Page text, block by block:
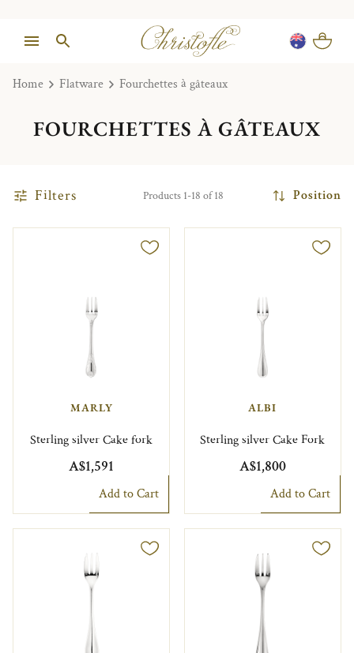
Home Flatware Fourchettes à gâteaux
FOURCHETTES À GÂTEAUX
Filters Products 1-18 of 18 Position
MARLY
Sterling silver Cake fork
A$1,591
Add to Cart
ALBI
Sterling silver Cake Fork
A$1,800
Add to Cart